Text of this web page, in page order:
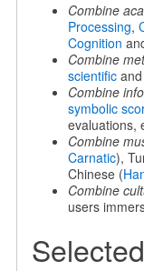
Combine
Processing,
Cognition
Combine
scientificand
Combine
symbolic
evaluations,
Combine
Carnatic),
Chinese (
Combine
users